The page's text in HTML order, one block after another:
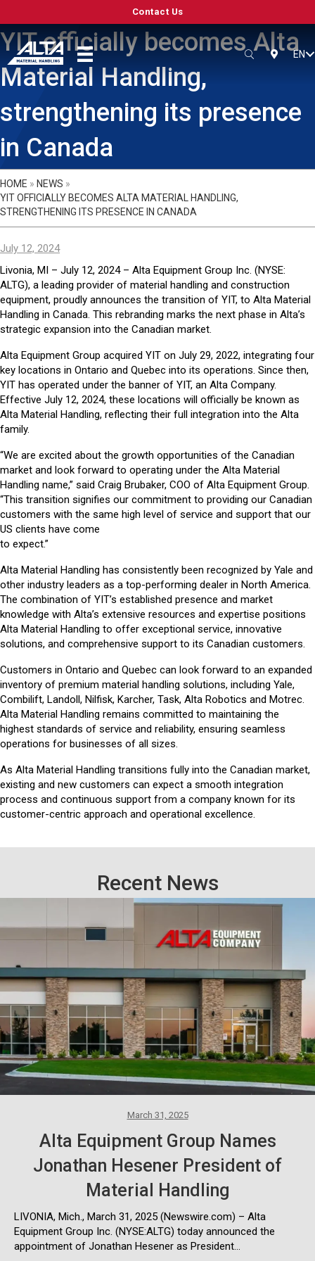
Contact Us
SEARCH EN
YIT officially becomes Alta
Material Handling,
strengthening its presence
in Canada
HOME » NEWS »
YIT OFFICIALLY BECOMES ALTA MATERIAL HANDLING,
STRENGTHENING ITS PRESENCE IN CANADA
July 12, 2024
Livonia, MI – July 12, 2024 – Alta Equipment Group Inc. (NYSE:
ALTG), a leading provider of material handling and construction
equipment, proudly announces the transition of YIT, to Alta Material
Handling in Canada. This rebranding marks the next phase in Alta’s
strategic expansion into the Canadian market.
Alta Equipment Group acquired YIT on July 29, 2022, integrating four
key locations in Ontario and Quebec into its operations. Since then,
YIT has operated under the banner of YIT, an Alta Company.
Effective July 12, 2024, these locations will officially be known as
Alta Material Handling, reflecting their full integration into the Alta
family.
“We are excited about the growth opportunities of the Canadian
market and look forward to operating under the Alta Material
Handling name,” said Craig Brubaker, COO of Alta Equipment Group.
“This transition signifies our commitment to providing our Canadian
customers with the same high level of service and support that our
US clients have come
to expect.”
Alta Material Handling has consistently been recognized by Yale and
other industry leaders as a top-performing dealer in North America.
The combination of YIT’s established presence and market
knowledge with Alta’s extensive resources and expertise positions
Alta Material Handling to offer exceptional service, innovative
solutions, and comprehensive support to its Canadian customers.
Customers in Ontario and Quebec can look forward to an expanded
inventory of premium material handling solutions, including Yale,
Combilift, Landoll, Nilfisk, Karcher, Task, Alta Robotics and Motrec.
Alta Material Handling remains committed to maintaining the
highest standards of service and reliability, ensuring seamless
operations for businesses of all sizes.
As Alta Material Handling transitions fully into the Canadian market,
existing and new customers can expect a smooth integration
process and continuous support from a company known for its
customer-centric approach and operational excellence.
Recent News
March 31, 2025
Alta Equipment Group Names
Jonathan Hesener President of
Material Handling
LIVONIA, Mich., March 31, 2025 (Newswire.com) – Alta
Equipment Group Inc. (NYSE:ALTG) today announced the
appointment of Jonathan Hesener as President…